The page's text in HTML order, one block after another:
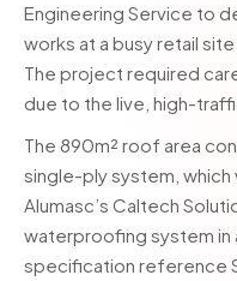
Engineering Service to
works at a busy retail
The project required
due to the live, high-
The 890m² roof area
single-ply system, which
Alumasc’s Caltech
waterproofing system
specification reference